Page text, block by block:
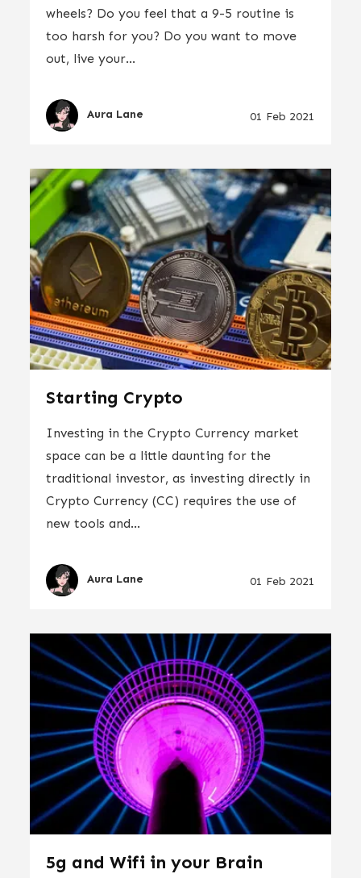
wheels? Do you feel that a 9-5 routine is
too harsh for you? Do you want to move
out, live your...
Aura Lane 01 Feb 2021
Starting Crypto
Investing in the Crypto Currency market
space can be a little daunting for the
traditional investor, as investing directly in
Crypto Currency (CC) requires the use of
new tools and...
Aura Lane 01 Feb 2021
5g and Wifi in your Brain